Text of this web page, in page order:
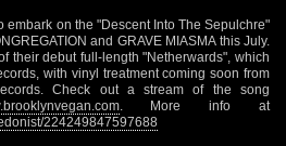
embark on the "Descent Into The Sepulchre"
and GRAVE MIASMA this July.
their debut full-length "Netherwards", which
with vinyl treatment coming soon from
Check out a stream of the song
. More info at
224249847597688